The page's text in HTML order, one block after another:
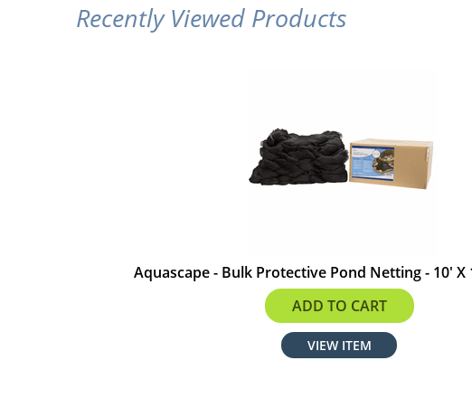
Recently Viewed Products
Aquascape - Bulk Protective Pond Netting - 10' X
$188.99
ADD TO CART
VIEW ITEM